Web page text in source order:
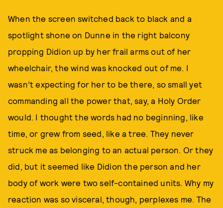
When the screen switched back to black and a
spotlight shone on Dunne in the right balcony
propping Didion up by her frail arms out of her
wheelchair, the wind was knocked out of me. I
wasn’t expecting for her to be there, so small yet
commanding all the power that, say, a Holy Order
would. I thought the words had no beginning, like
time, or grew from seed, like a tree. They never
struck me as belonging to an actual person. Or they
did, but it seemed like Didion the person and her
body of work were two self-contained units. Why my
reaction was so visceral, though, perplexes me. The